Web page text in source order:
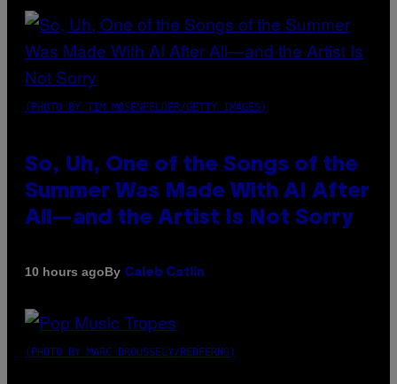
(PHOTO BY TIM MOSENFELDER/GETTY IMAGES)
So, Uh, One of the Songs of the
Summer Was Made With AI After
All—and the Artist Is Not Sorry
10 hours agoBy Caleb Catlin
(PHOTO BY MARC BROUSSELY/REDFERNS)